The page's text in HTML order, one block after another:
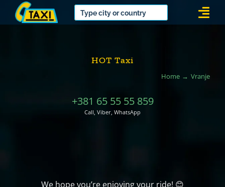
HOT Taxi
Home Vranje
+381 65 55 55 859
Call, Viber, WhatsApp
We hope you’re enjoying your ride! 😊